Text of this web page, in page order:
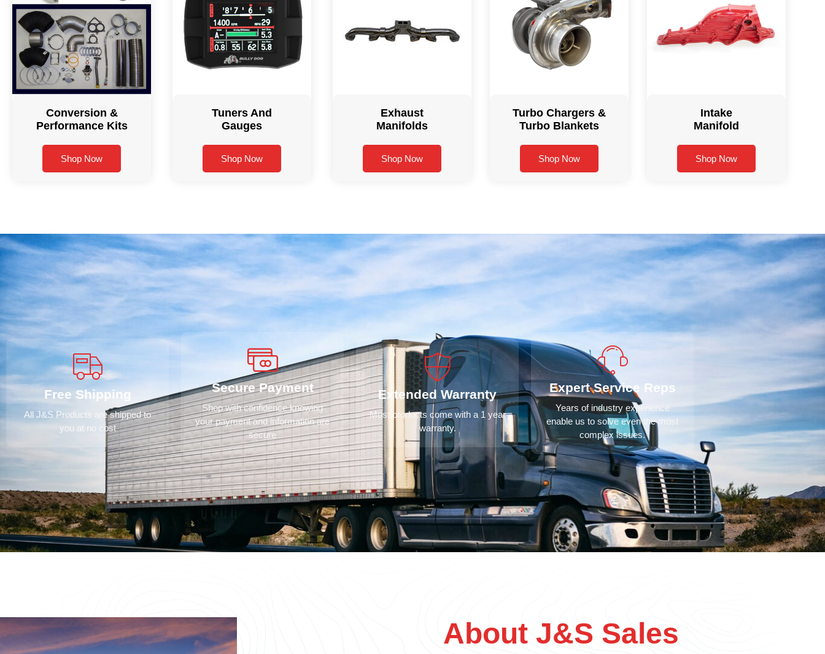
Conversion &
Performance Kits
Shop Now
Tuners And
Gauges
Shop Now
Exhaust
Manifolds
Shop Now
Turbo Chargers &
Turbo Blankets
Shop Now
Intake
Manifold
Shop Now
Free Shipping
All J&S Products are shipped to
you at no cost
Secure Payment
Shop with confidence knowing
your payment and information are
secure
Extended Warranty
Most products come with a 1 year
warranty.
Expert Service Reps
Years of industry experience
enable us to solve even the most
complex issues.
About J&S Sales